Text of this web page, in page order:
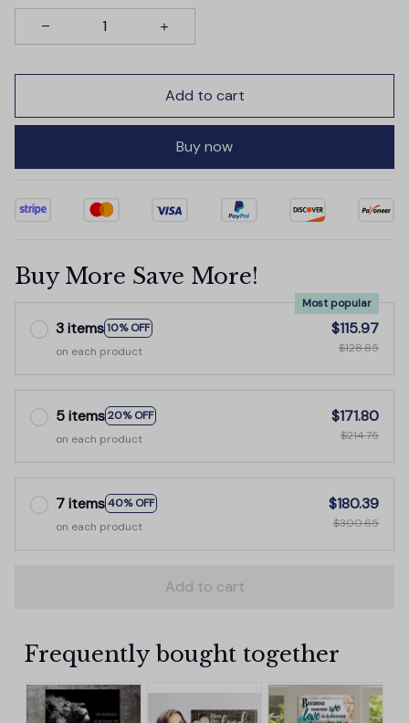
Add to cart
Buy now
Buy More Save More!
3 items10% OFF
Most popular
on each product
$115.97
$128.85
5 items20% OFF
on each product
$171.80
$214.75
7 items40% OFF
on each product
$180.39
$300.65
Add to cart
Frequently bought together